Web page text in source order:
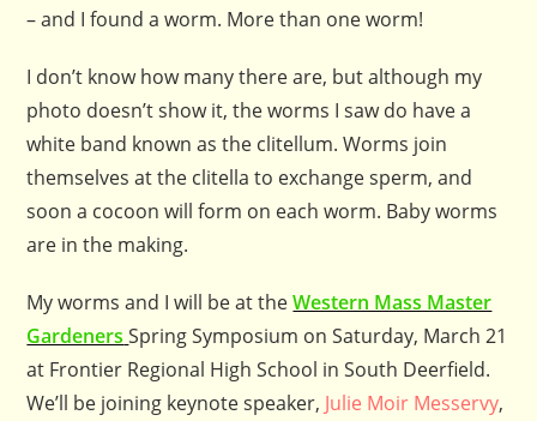
– and I found a worm. More than one worm!
I don’t know how many there are, but although my
photo doesn’t show it, the worms I saw do have a
white band known as the clitellum. Worms join
themselves at the clitella to exchange sperm, and
soon a cocoon will form on each worm. Baby worms
are in the making.
My worms and I will be at theWestern Mass Master
Gardeners Spring Symposium on Saturday, March 21
at Frontier Regional High School in South Deerfield.
We’ll be joining keynote speaker, Julie Moir Messervy,